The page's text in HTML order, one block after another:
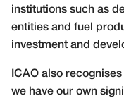
institutions such as
entities and fuel
investment and
ICAO also
we have our own